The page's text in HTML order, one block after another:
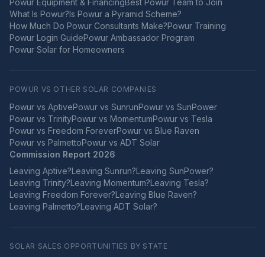
Powur Equipment & FinancingBest Powur Team to Join
What Is Powur?Is Powur a Pyramid Scheme?
How Much Do Powur Consultants Make?Powur Training
Powur Login GuidePowur Ambassador Program
Powur Solar for Homeowners
POWUR VS OTHER SOLAR COMPANIES
Powur vs AptivePowur vs SunrunPowur vs SunPower
Powur vs TrinityPowur vs MomentumPowur vs Tesla
Powur vs Freedom ForeverPowur vs Blue Raven
Powur vs PalmettoPowur vs ADT Solar
Commission Report 2026
Leaving Aptive?Leaving Sunrun?Leaving SunPower?
Leaving Trinity?Leaving Momentum?Leaving Tesla?
Leaving Freedom Forever?Leaving Blue Raven?
Leaving Palmetto?Leaving ADT Solar?
SOLAR SALES OPPORTUNITIES BY STATE